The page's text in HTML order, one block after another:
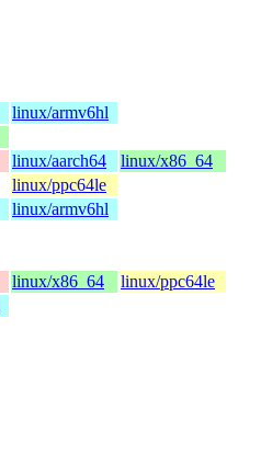
linux/armv6hl
linux/aarch64
linux/x86_64
linux/ppc64le
linux/armv6hl
linux/x86_64
linux/ppc64le